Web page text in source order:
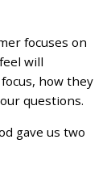
focuses on
will
how they
questions.
gave us two